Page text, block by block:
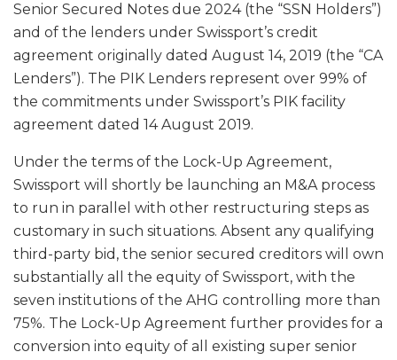
Senior Secured Notes due 2024 (the “SSN Holders”)
and of the lenders under Swissport’s credit
agreement originally dated August 14, 2019 (the “CA
Lenders”). The PIK Lenders represent over 99% of
the commitments under Swissport’s PIK facility
agreement dated 14 August 2019.
Under the terms of the Lock-Up Agreement,
Swissport will shortly be launching an M&A process
to run in parallel with other restructuring steps as
customary in such situations. Absent any qualifying
third-party bid, the senior secured creditors will own
substantially all the equity of Swissport, with the
seven institutions of the AHG controlling more than
75%. The Lock-Up Agreement further provides for a
conversion into equity of all existing super senior